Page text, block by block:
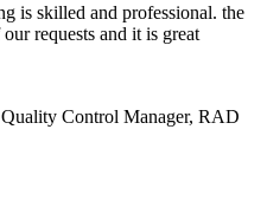
is skilled and professional. the
requests and it is great
Control Manager, RAD